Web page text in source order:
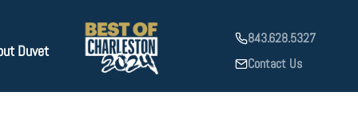
Duvet
843.628.5327
Contact Us